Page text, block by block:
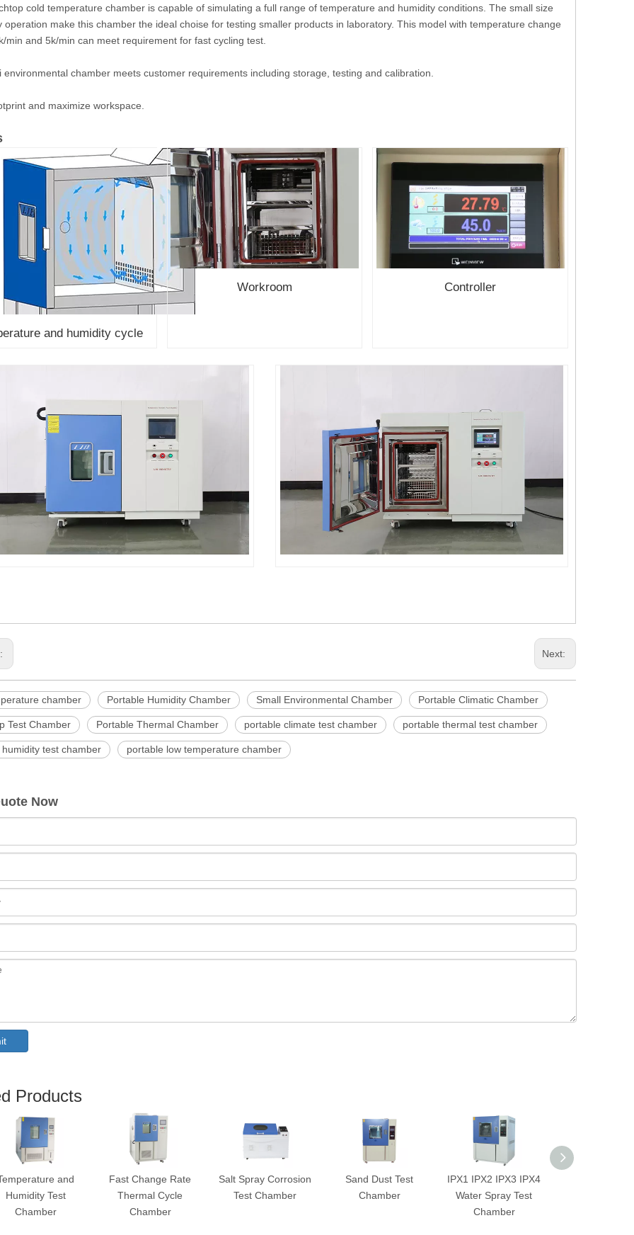
cold temperature chamber is capable of simulating a full range of temperature and humidity conditions. The small size
operation make this chamber the ideal choise for testing smaller products in laboratory. This model with temperature change
min and 5k/min can meet requirement for fast cycling test.
environmental chamber meets customer requirements including storage, testing and calibration.
and maximize workspace.
and humidity cycle
Workroom Controller
Next:
chamber Portable Humidity Chamber Small Environmental Chamber Portable Climatic Chamber
Test Chamber Portable Thermal Chamber portable climate test chamber portable thermal test chamber
test chamber portable low temperature chamber
Now
Products
and
Humidity Test
Chamber
Fast Change Rate
Thermal Cycle
Chamber
Salt Spray Corrosion
Test Chamber
Sand Dust Test
Chamber
IPX1 IPX2 IPX3 IPX4
Water Spray Test
Chamber